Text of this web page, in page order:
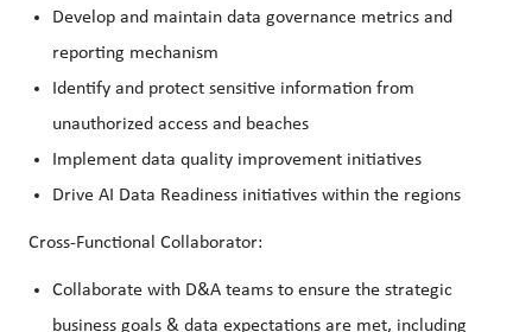
Develop and maintain data governance metrics and
reporting mechanism
Identify and protect sensitive information from
unauthorized access and beaches
Implement data quality improvement initiatives
Drive AI Data Readiness initiatives within the regions
Cross-Functional Collaborator:
Collaborate with D&A teams to ensure the strategic
business goals & data expectations are met, including